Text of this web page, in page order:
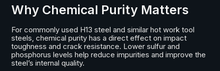
Why Chemical Purity Matters
For commonly used H13 steel and similar hot work tool
steels, chemical purity has a direct effect on impact
toughness and crack resistance. Lower sulfur and
phosphorus levels help reduce impurities and improve the
steel’s internal quality.